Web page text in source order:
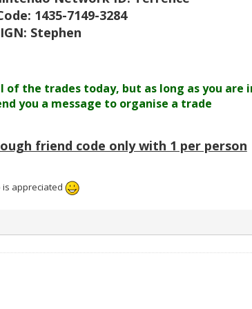
1435-7149-3284
Stephen
the trades today, but as long as you are
you a message to organise a trade
friend code only with 1 per person
is appreciated